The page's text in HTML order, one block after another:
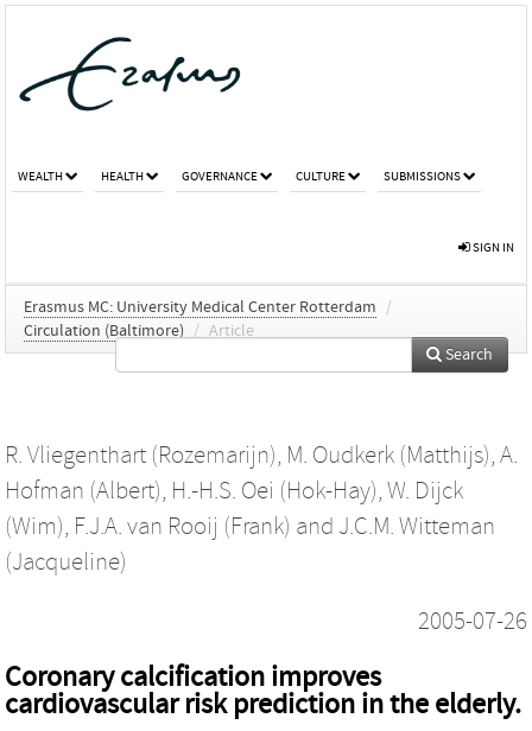
WEALTH HEALTH GOVERNANCE CULTURE SUBMISSIONS
SIGN IN
Erasmus MC: University Medical Center Rotterdam
/
Circulation (Baltimore)
/ Article
Search
R. Vliegenthart (Rozemarijn), M. Oudkerk (Matthijs), A.
Hofman (Albert), H.-H.S. Oei (Hok-Hay), W. Dijck
(Wim), F.J.A. van Rooij (Frank) and J.C.M. Witteman
(Jacqueline)
2005-07-26
Coronary calcification improves
cardiovascular risk prediction in the elderly.